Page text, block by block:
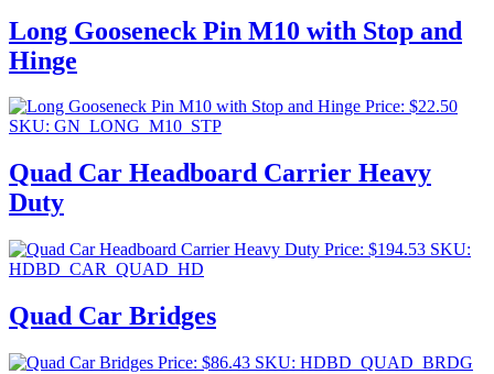
Long Gooseneck Pin M10 with Stop and
Hinge
Price: $22.50
SKU: GN_LONG_M10_STP
Quad Car Headboard Carrier Heavy
Duty
Price: $194.53 SKU:
HDBD_CAR_QUAD_HD
Quad Car Bridges
Price: $86.43 SKU: HDBD_QUAD_BRDG